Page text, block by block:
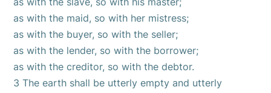
as with the slave, so with his master;
as with the maid, so with her mistress;
as with the buyer, so with the seller;
as with the lender, so with the borrower;
as with the creditor, so with the debtor.
3 The earth shall be utterly empty and utterly